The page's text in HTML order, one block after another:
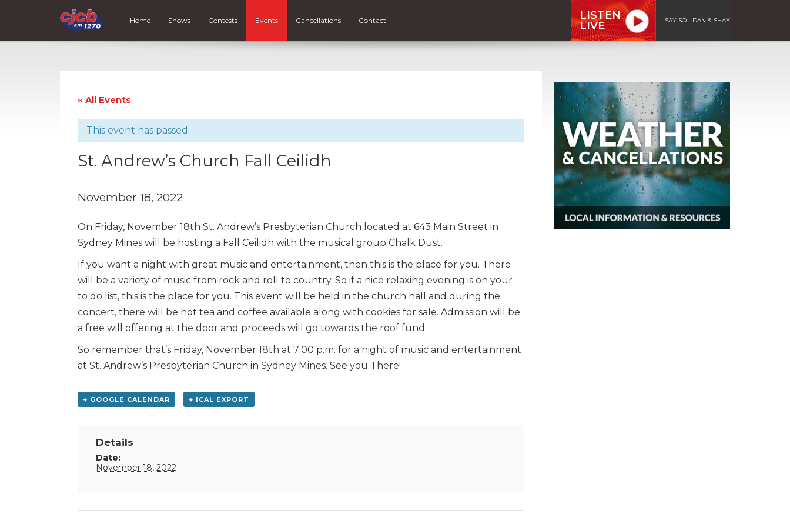
Home Shows Contests Events Cancellations Contact
LISTEN
LIVE
SAY SO - DAN & SHAY
« All Events
This event has passed.
St. Andrew’s Church Fall Ceilidh
November 18, 2022
On Friday, November 18th St. Andrew’s Presbyterian Church located at 643 Main Street in
Sydney Mines will be hosting a Fall Ceilidh with the musical group Chalk Dust.
If you want a night with great music and entertainment, then this is the place for you. There
will be a variety of music from rock and roll to country. So if a nice relaxing evening is on your
to do list, this is the place for you. This event will be held in the church hall and during the
concert, there will be hot tea and coffee available along with cookies for sale. Admission will be
a free will offering at the door and proceeds will go towards the roof fund.
So remember that’s Friday, November 18th at 7:00 p.m. for a night of music and entertainment
at St. Andrew’s Presbyterian Church in Sydney Mines. See you There!
+ GOOGLE CALENDAR + ICAL EXPORT
Details
Date:
November 18, 2022